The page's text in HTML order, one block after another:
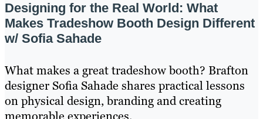
Designing for the Real World: What
Makes Tradeshow Booth Design Different
w/ Sofia Sahade
What makes a great tradeshow booth? Brafton
designer Sofia Sahade shares practical lessons
on physical design, branding and creating